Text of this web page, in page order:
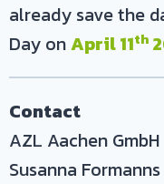
already save the
Day onApril 11th
Contact
AZL Aachen GmbH
Susanna Formanns